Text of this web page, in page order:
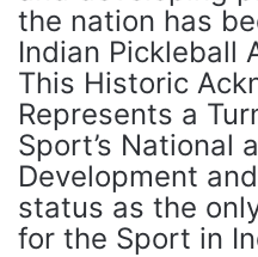
the nation has
Indian Pickleball
This Historic
Represents a
Sport’s National
Development and
status as the
for the Sport in